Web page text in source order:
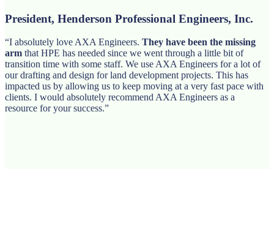
President, Henderson Professional Engineers, Inc.
“I absolutely love AXA Engineers. They have been the missing
arm that HPE has needed since we went through a little bit of
transition time with some staff. We use AXA Engineers for a lot of
our drafting and design for land development projects. This has
impacted us by allowing us to keep moving at a very fast pace with
clients. I would absolutely recommend AXA Engineers as a
resource for your success.”